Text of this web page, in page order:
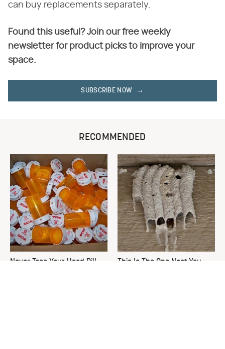
can buy replacements separately.
Found this useful? Join our free weekly
newsletter for product picks to improve your
space.
SUBSCRIBE NOW
RECOMMENDED
Never Toss Your Used Pill
This Is The One Nest You